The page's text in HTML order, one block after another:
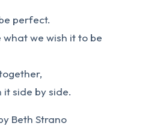
perfect.
we wish it to be
it side by side.
Beth Strano